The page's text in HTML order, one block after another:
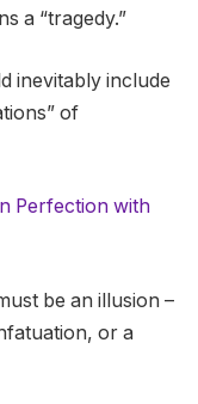
a “tragedy.”
inevitably include
of
Perfection with
be an illusion –
or a